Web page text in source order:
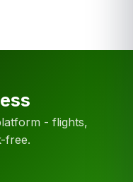
- flights,
free.